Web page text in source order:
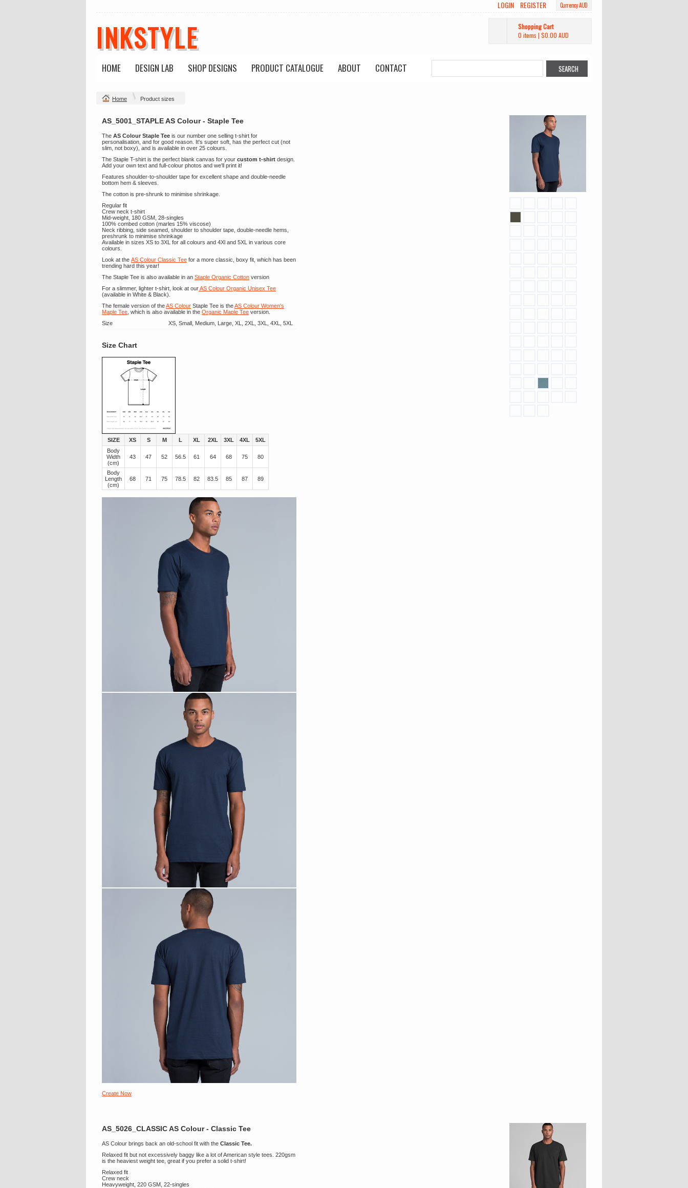
Currency AUD
LOGIN REGISTER
INKSTYLE
Shopping Cart
0 items | $0.00 AUD
HOME DESIGN LAB SHOP DESIGNS PRODUCT CATALOGUE ABOUT CONTACT
Home Product sizes
AS_5001_STAPLE AS Colour - Staple Tee
The AS Colour Staple Tee is our number one selling t-shirt for
personalisation, and for good reason. It's super soft, has the perfect cut (not
slim, not boxy), and is available in over 25 colours.
The Staple T-shirt is the perfect blank canvas for your custom t-shirt design.
Add your own text and full-colour photos and we'll print it!
Features shoulder-to-shoulder tape for excellent shape and double-needle
bottom hem & sleeves.
The cotton is pre-shrunk to minimise shrinkage.
Regular fit
Crew neck t-shirt
Mid-weight, 180 GSM, 28-singles
100% combed cotton (marles 15% viscose)
Neck ribbing, side seamed, shoulder to shoulder tape, double-needle hems,
preshrunk to minimise shrinkage
Available in sizes XS to 3XL for all colours and 4Xl and 5XL in various core
colours.
Look at the AS Colour Classic Tee for a more classic, boxy fit, which has been
trending hard this year!
The Staple Tee is also available in an Staple Organic Cotton version
For a slimmer, lighter t-shirt, look at ourAS Colour Organic Unisex Tee
(available in White & Black).
The female version of theAS Colour Staple Tee is theAS Colour Women's
Maple Tee , which is also available in the Organic Maple Tee version.
Size
XS, Small, Medium, Large, XL, 2XL, 3XL, 4XL, 5XL
Size Chart
SIZE XS S M L XL 2XL 3XL 4XL
5XL
Body
Width
(cm)
43 47 52 56.5 61 64 68 75 80
Body
Length
(cm)
68 71 75 78.5 82 83.5 85 87 89
Create Now
AS_5026_CLASSIC AS Colour - Classic Tee
AS Colour brings back an old-school fit with the Classic Tee.
Relaxed fit but not excessively baggy like a lot of American style tees. 220gsm
is the heaviest weight tee, great if you prefer a solid t-shirt!
Relaxed fit
Crew neck
Heavyweight, 220 GSM, 22-singles